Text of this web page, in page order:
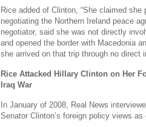
Rice added of Clinton, “She claimed
negotiating the Northern Ireland peace
negotiator, said she was not directly
and opened the border with Macedonia
she arrived on that trip through no direct
Rice Attacked Hillary Clinton on Her
Iraq War
In January of 2008, Real News
Senator Clinton’s foreign policy views as